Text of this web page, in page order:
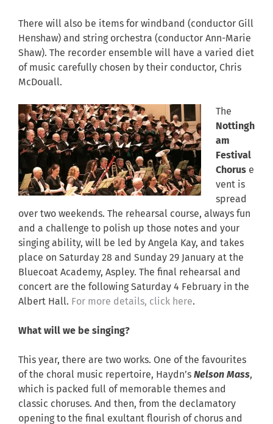
There will also be items for windband (conductor Gill
Henshaw) and string orchestra (conductor Ann-Marie
Shaw). The recorder ensemble will have a varied diet
of music carefully chosen by their conductor, Chris
McDouall.
The
Nottingh
am
Festival
Chorus e
vent is
spread
over two weekends. The rehearsal course, always fun
and a challenge to polish up those notes and your
singing ability, will be led by Angela Kay, and takes
place on Saturday 28 and Sunday 29 January at the
Bluecoat Academy, Aspley. The final rehearsal and
concert are the following Saturday 4 February in the
Albert Hall. For more details, click here.
What will we be singing?
This year, there are two works. One of the favourites
of the choral music repertoire, Haydn’s Nelson Mass,
which is packed full of memorable themes and
classic choruses. And then, from the declamatory
opening to the final exultant flourish of chorus and